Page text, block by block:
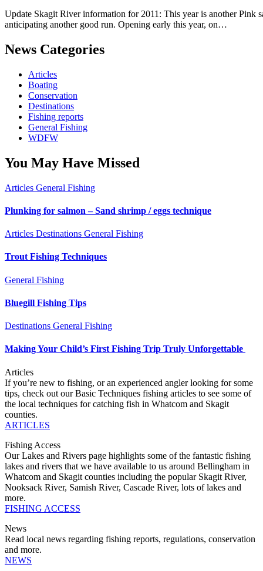
Update Skagit River information for 2011: This year is another Pink salmon run year, and eager fishermen and women are already
anticipating another good run. Opening early this year, on…
News Categories
Articles
Boating
Conservation
Destinations
Fishing reports
General Fishing
WDFW
You May Have Missed
Articles General Fishing
Plunking for salmon – Sand shrimp / eggs technique
Articles Destinations General Fishing
Trout Fishing Techniques
General Fishing
Bluegill Fishing Tips
Destinations General Fishing
Making Your Child’s First Fishing Trip Truly Unforgettable
Articles
If you’re new to fishing, or an experienced angler looking for some
tips, check out our Basic Techniques fishing articles to see some of
the local techniques for catching fish in Whatcom and Skagit
counties.
ARTICLES
Fishing Access
Our Lakes and Rivers page highlights some of the fantastic fishing
lakes and rivers that we have available to us around Bellingham in
Whatcom and Skagit counties including the popular Skagit River,
Nooksack River, Samish River, Cascade River, lots of lakes and
more.
FISHING ACCESS
News
Read local news regarding fishing reports, regulations, conservation
and more.
NEWS